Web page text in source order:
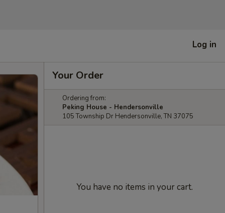
Log in
Your Order
Ordering from:
Peking House - Hendersonville
105 Township Dr Hendersonville, TN 37075
You have no items in your cart.